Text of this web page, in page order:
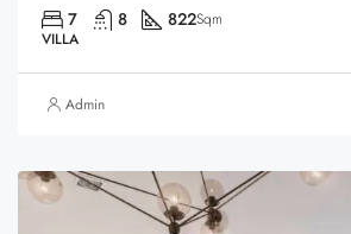
7 8 822Sqm
VILLA
Admin